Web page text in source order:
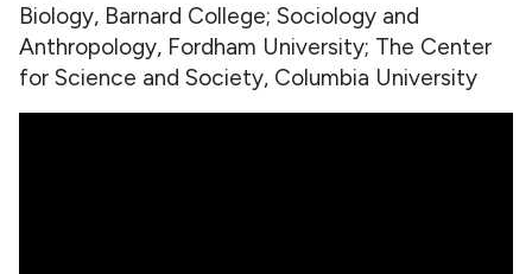
Biology, Barnard College; Sociology and
Anthropology, Fordham University; The Center
for Science and Society, Columbia University